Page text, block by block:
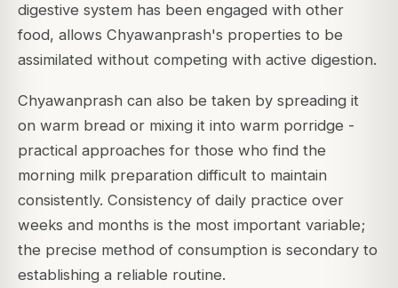
digestive system has been engaged with other
food, allows Chyawanprash's properties to be
assimilated without competing with active digestion.
Chyawanprash can also be taken by spreading it
on warm bread or mixing it into warm porridge -
practical approaches for those who find the
morning milk preparation difficult to maintain
consistently. Consistency of daily practice over
weeks and months is the most important variable;
the precise method of consumption is secondary to
establishing a reliable routine.